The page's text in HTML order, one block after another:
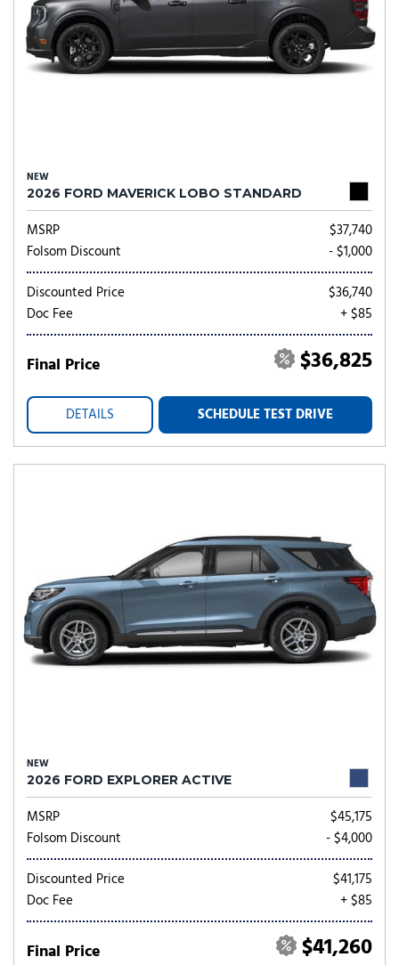
NEW
2026 FORD MAVERICK LOBO STANDARD
MSRP
$37,740
Folsom Discount
- $1,000
Discounted Price
$36,740
Doc Fee
+ $85
Final Price $36,825
DETAILS SCHEDULE TEST DRIVE
NEW
2026 FORD EXPLORER ACTIVE
MSRP
$45,175
Folsom Discount
- $4,000
Discounted Price
$41,175
Doc Fee
+ $85
Final Price $41,260